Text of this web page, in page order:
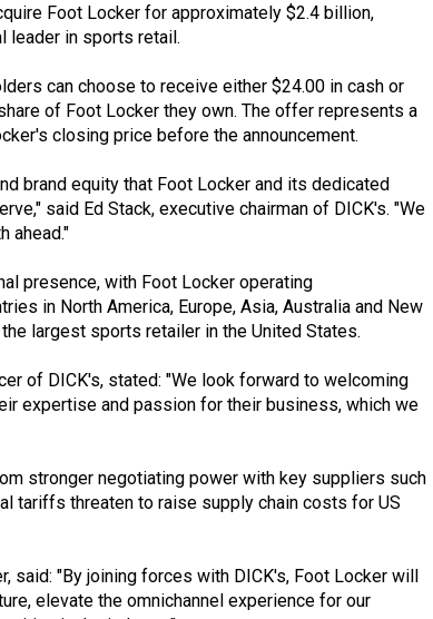
Foot Locker for approximately $2.4 billion,
leader in sports retail.
can choose to receive either $24.00 in cash or
of Foot Locker they own. The offer represents a
closing price before the announcement.
brand equity that Foot Locker and its dedicated
said Ed Stack, executive chairman of DICK's. "We
ahead."
presence, with Foot Locker operating
in North America, Europe, Asia, Australia and New
largest sports retailer in the United States.
of DICK's, stated: "We look forward to welcoming
expertise and passion for their business, which we
stronger negotiating power with key suppliers such
tariffs threaten to raise supply chain costs for US
said: "By joining forces with DICK's, Foot Locker will
elevate the omnichannel experience for our